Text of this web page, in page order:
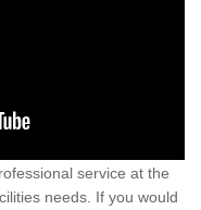
service at the
needs. If you would